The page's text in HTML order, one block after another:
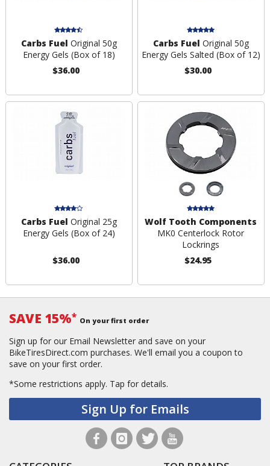
Carbs Fuel Original 50g
Energy Gels (Box of 18)
$36.00
Carbs Fuel Original 50g
Energy Gels Salted (Box of 12)
$30.00
Carbs Fuel Original 25g
Energy Gels (Box of 24)
$36.00
Wolf Tooth Components
MK0 Centerlock Rotor
Lockrings
$24.95
SAVE 15%* On your first order
Sign up for our Email Newsletter and save on your
BikeTiresDirect.com purchases. We'll email you a coupon to
save on your first order.
*Some restrictions apply. Tap for details.
Sign Up for Emails